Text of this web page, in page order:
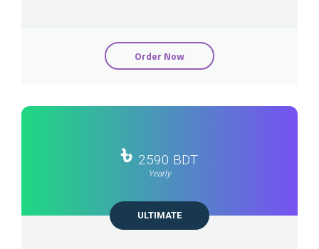
Order Now
৳ 2590 BDT
Yearly
ULTIMATE